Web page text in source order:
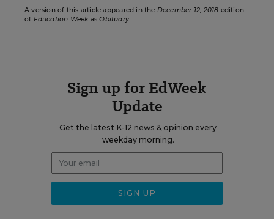
A version of this article appeared in the December 12, 2018 edition
of Education WeekasObituary
Sign up for EdWeek
Update
Get the latest K-12 news & opinion every
weekday morning.